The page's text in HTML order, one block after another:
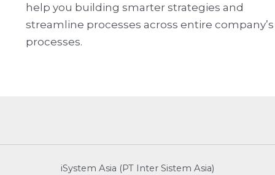
help you building smarter strategies and
streamline processes across entire company’s
processes.
iSystem Asia (PT Inter Sistem Asia)